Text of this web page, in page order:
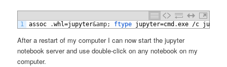
1 assoc .whl=jupyter&amp; ftype jupyter=cmd .exe /c
After a restart of my computer I can now start the jupyter
notebook server and use double-click on any notebook on my
computer.